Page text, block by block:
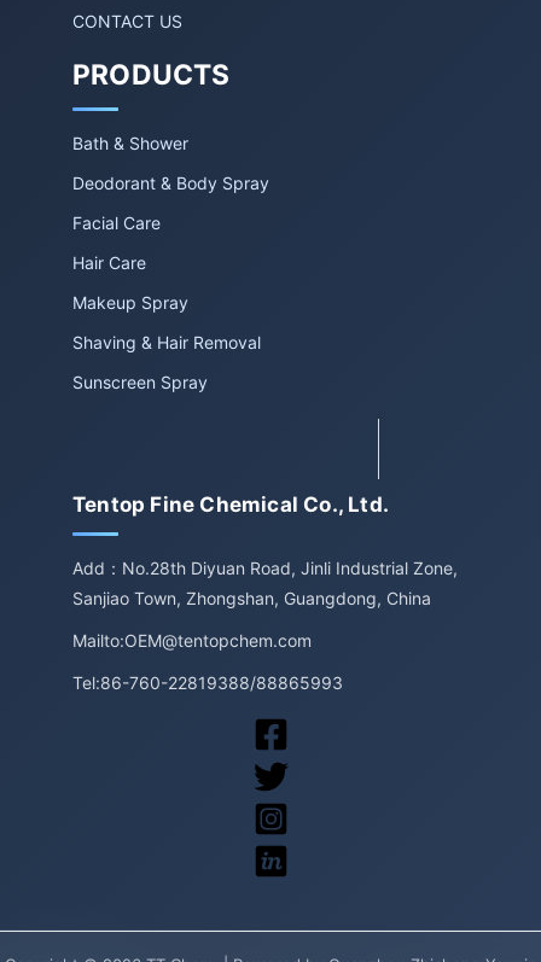
CONTACT US
PRODUCTS
Bath & Shower
Deodorant & Body Spray
Facial Care
Hair Care
Makeup Spray
Shaving & Hair Removal
Sunscreen Spray
Tentop Fine Chemical Co., Ltd.
Add：No.28th Diyuan Road, Jinli Industrial Zone,
Sanjiao Town, Zhongshan, Guangdong, China
Mailto:OEM@tentopchem.com
Tel:86-760-22819388/88865993